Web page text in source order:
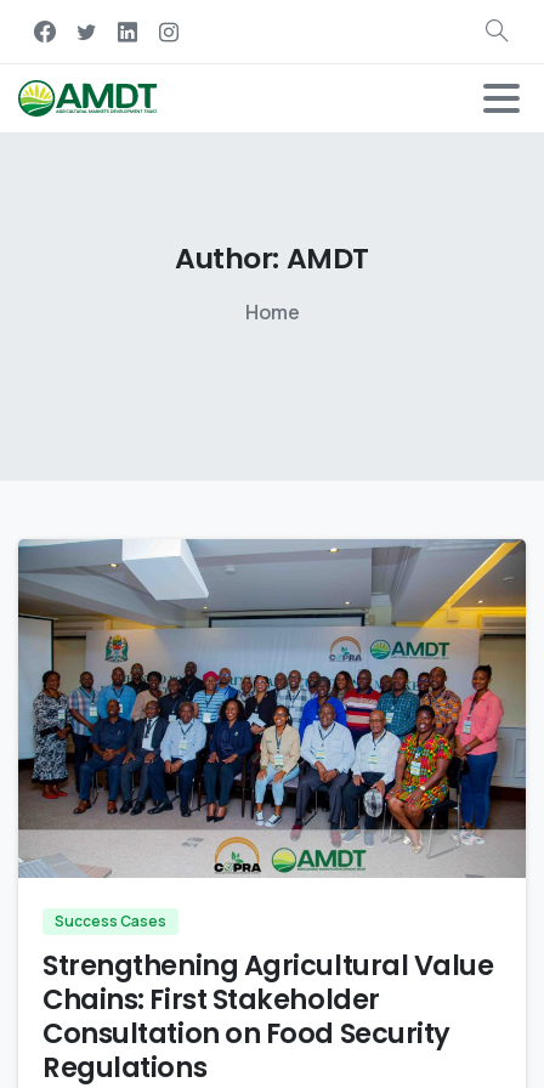
Author: AMDT
Home
-
Success Cases
Strengthening Agricultural Value
Chains: First Stakeholder
Consultation on Food Security
Regulations